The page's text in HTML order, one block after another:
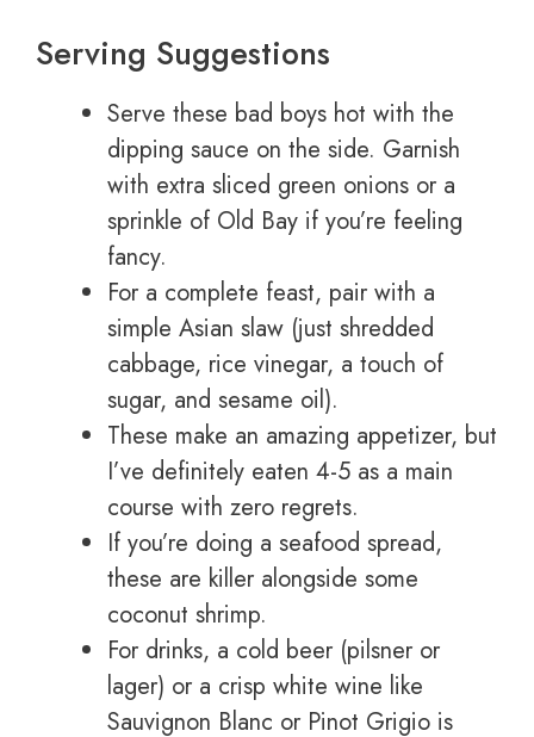
Serving Suggestions
Serve these bad boys hot with the
dipping sauce on the side. Garnish
with extra sliced green onions or a
sprinkle of Old Bay if you’re feeling
fancy.
For a complete feast, pair with a
simple Asian slaw (just shredded
cabbage, rice vinegar, a touch of
sugar, and sesame oil).
These make an amazing appetizer, but
I’ve definitely eaten 4-5 as a main
course with zero regrets.
If you’re doing a seafood spread,
these are killer alongside some
coconut shrimp.
For drinks, a cold beer (pilsner or
lager) or a crisp white wine like
Sauvignon Blanc or Pinot Grigio is